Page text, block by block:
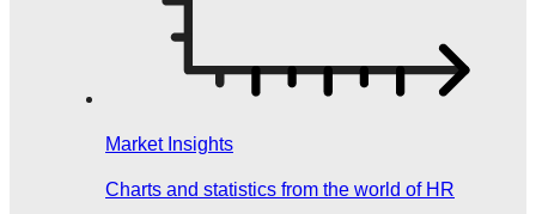
Market Insights
Charts and statistics from the world of HR